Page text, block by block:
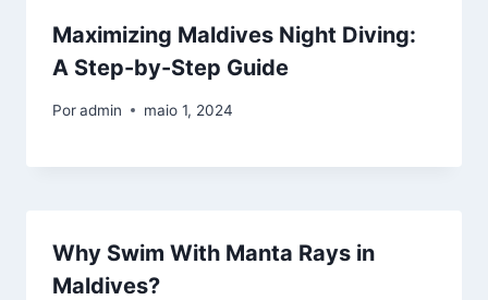
Maximizing Maldives Night Diving:
A Step-by-Step Guide
Poradmin maio 1, 2024
Why Swim With Manta Rays in
Maldives?